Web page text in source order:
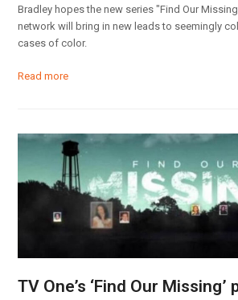
Bradley hopes the new series "Find Our
network will bring in new leads to seemingly
cases of color.
Read more
TV One’s ‘Find Our Missing’